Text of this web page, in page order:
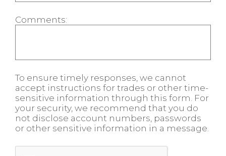
Comments:
To ensure timely responses, we cannot
accept instructions for trades or other time-
sensitive information through this form. For
your security, we recommend that you do
not disclose account numbers, passwords
or other sensitive information in a message.